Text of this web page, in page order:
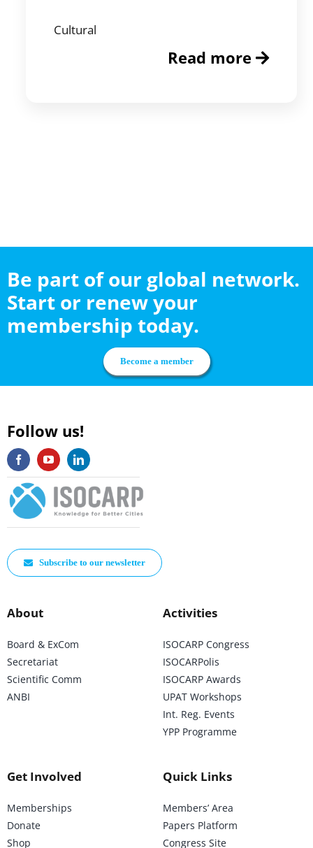
Cultural
Read more
Be part of our global network.
Start or renew your
membership today.
Become a member
Follow us!
Subscribe to our newsletter
About
Board & ExCom
Secretariat
Scientific Comm
ANBI
Activities
ISOCARP Congress
ISOCARPolis
ISOCARP Awards
UPAT Workshops
Int. Reg. Events
YPP Programme
Get Involved
Memberships
Donate
Shop
Quick Links
Members’ Area
Papers Platform
Congress Site